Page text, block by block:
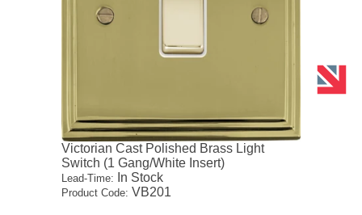
Victorian Cast Polished Brass Light
Switch (1 Gang/White Insert)
Lead-Time: In Stock
Product Code: VB201